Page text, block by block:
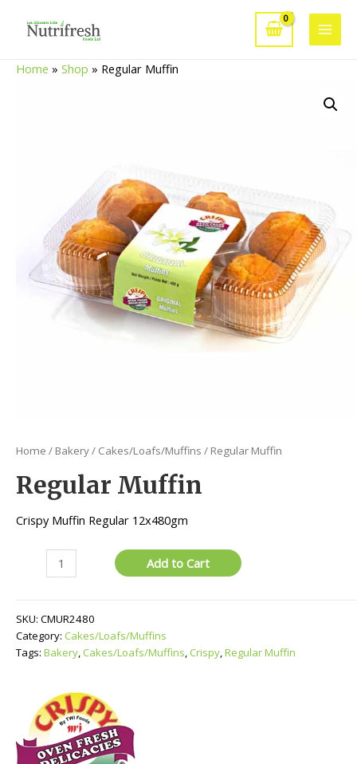
Main
Home » Shop » Regular Muffin
Home / Bakery/ Cakes/Loafs/Muffins / Regular Muffin
Regular Muffin
Crispy Muffin Regular 12x480gm
Muffin
Add to Cart
SKU: CMUR2480
Category: Cakes/Loafs/Muffins
Tags: Bakery, Cakes/Loafs/Muffins, Crispy,Regular Muffin